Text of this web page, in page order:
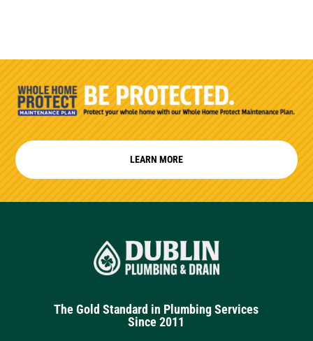
LEARN MORE
The Gold Standard in Plumbing Services
Since 2011